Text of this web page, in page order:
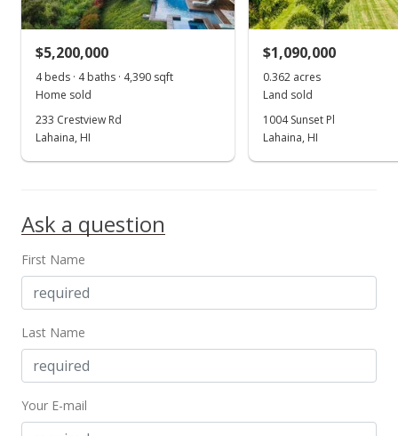
New Listing
Aug 11, 2020
$950,000
For sale
$975,000
$79.94
Show more
$5,200,000
4 beds · 4 baths · 4,390 sqft
Home sold
233 Crestview Rd
Lahaina, HI
$1,090,000
0.362 acres
Land sold
1004 Sunset Pl
Lahaina, HI
Ask a question
First Name
Last Name
Your E-mail